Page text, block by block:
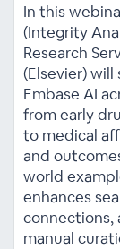
In this
(Integrity
Research
(Elsevier)
Embase AI
from early
to medical
and
world
enhances
connections,
manual